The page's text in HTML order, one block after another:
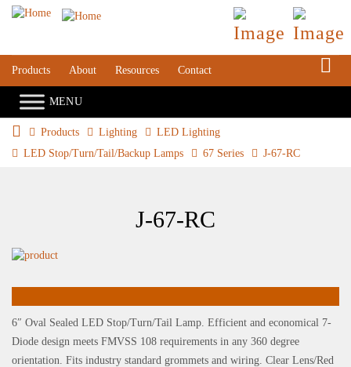
Products About Resources Contact
Products Lighting
LED Lighting
LED Stop/Turn/Tail/Backup Lamps
67 Series J-67-RC
J-67-RC
6″ Oval Sealed LED Stop/Turn/Tail Lamp. Efficient and economical 7-
Diode design meets FMVSS 108 requirements in any 360 degree
orientation. Fits industry standard grommets and wiring. Clear Lens/Red